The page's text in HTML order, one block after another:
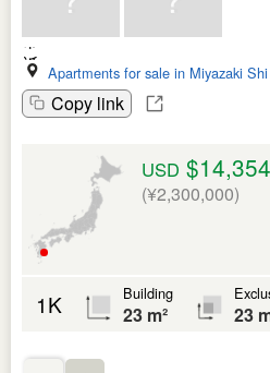
Apartments for sale in Miyazaki Shi
Copy link
USD $14,354
(¥2,300,000)
1K Building
23 m² 23